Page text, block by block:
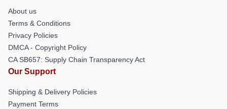
About us
Terms & Conditions
Privacy Policies
DMCA - Copyright Policy
CA SB657: Supply Chain Transparency Act
Our Support
Shipping & Delivery Policies
Payment Terms